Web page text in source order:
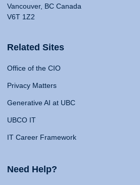
Vancouver, BC Canada
V6T 1Z2
Related Sites
Office of the CIO
Privacy Matters
Generative AI at UBC
UBCO IT
IT Career Framework
Need Help?